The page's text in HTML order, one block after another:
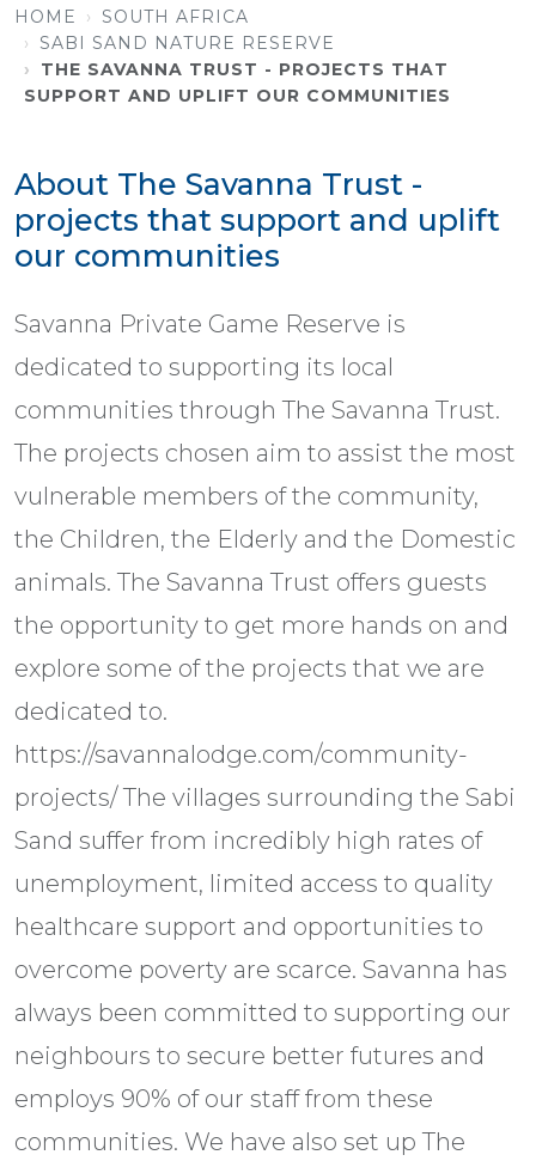
HOME
SOUTH AFRICA
SABI SAND NATURE RESERVE
THE SAVANNA TRUST - PROJECTS THAT
SUPPORT AND UPLIFT OUR COMMUNITIES
About The Savanna Trust -
projects that support and uplift
our communities
Savanna Private Game Reserve is
dedicated to supporting its local
communities through The Savanna Trust.
The projects chosen aim to assist the most
vulnerable members of the community,
the Children, the Elderly and the Domestic
animals. The Savanna Trust offers guests
the opportunity to get more hands on and
explore some of the projects that we are
dedicated to.
https://savannalodge.com/community-
projects/ The villages surrounding the Sabi
Sand suffer from incredibly high rates of
unemployment, limited access to quality
healthcare support and opportunities to
overcome poverty are scarce. Savanna has
always been committed to supporting our
neighbours to secure better futures and
employs 90% of our staff from these
communities. We have also set up The